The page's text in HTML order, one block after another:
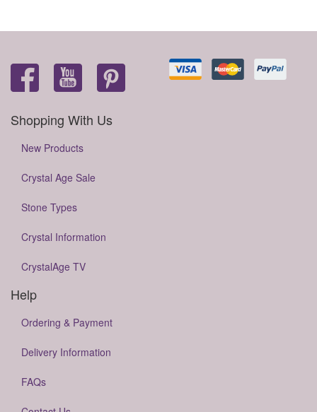
Shopping With Us
New Products
Crystal Age Sale
Stone Types
Crystal Information
CrystalAge TV
Help
Ordering & Payment
Delivery Information
FAQs